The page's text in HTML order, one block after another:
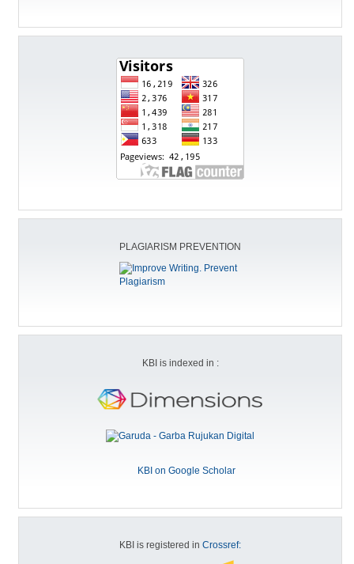
PLAGIARISM PREVENTION
KBI is indexed in :
KBI on Google Scholar
KBI is registered in Crossref: